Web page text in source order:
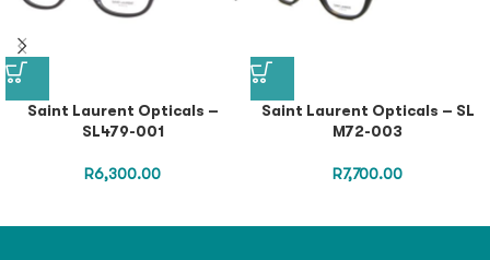
Saint Laurent Opticals –
SL479-001
R6,300.00
Saint Laurent Opticals – SL
M72-003
R7,700.00